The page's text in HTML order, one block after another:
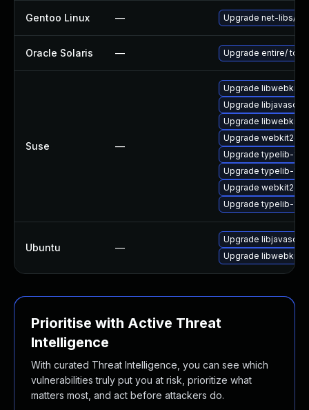
Gentoo Linux — Upgrade net-libs/
Oracle Solaris — Upgrade entire/ to
Suse —
Upgrade
Upgrade
Upgrade
Upgrade
Upgrade typelib-
Upgrade typelib-
Upgrade
Upgrade typelib-
Ubuntu —
Upgrade
Upgrade
Prioritise with Active Threat
Intelligence
With curated Threat Intelligence, you can see which
vulnerabilities truly put you at risk, prioritize what
matters most, and act before attackers do.